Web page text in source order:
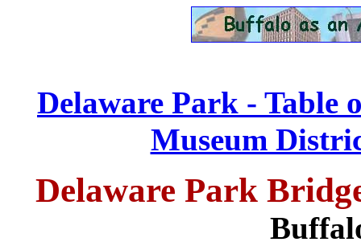
Delaware Park - Table
Museum
Delaware Park